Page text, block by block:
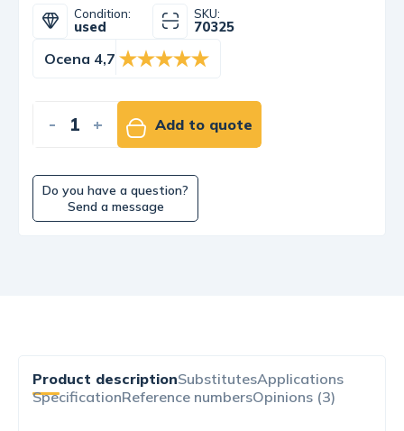
Condition:
used
SKU:
70325
Ocena 4,7
- + Add to quote
Do you have a question?
Send a message
Product descriptionSubstitutesApplications
SpecificationReference numbersOpinions (3)